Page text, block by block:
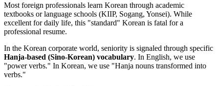
Most foreign professionals learn Korean through academic
textbooks or language schools (KIIP, Sogang, Yonsei). While
excellent for daily life, this "standard" Korean is fatal for a
professional resume.
In the Korean corporate world, seniority is signaled through specific ​
Hanja-based (Sino-Korean) vocabulary. In English, we use
"power verbs." In Korean, we use "Hanja nouns transformed into
verbs."